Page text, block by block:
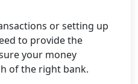
or setting up
to provide the
your money
of the right bank.